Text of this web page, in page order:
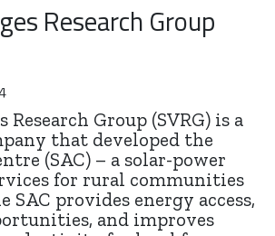
Research Group
Group (SVRG) is a
that developed the
(SAC) – a solar-power
for rural communities
SAC provides energy access,
and improves